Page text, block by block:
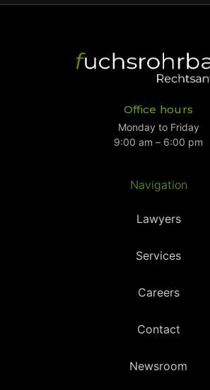
Office hours
Monday to Friday
9:00 am – 6:00 pm
Navigation
Lawyers
Services
Careers
Contact
Newsroom